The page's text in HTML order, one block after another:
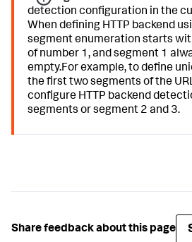
detection configuration in the
When defining HTTP backend
segment enumeration starts
of number 1, and segment 1
empty.For example, to define
the first two segments of the
configure HTTP backend
segments or segment 2 and 3.
Share feedback about this page